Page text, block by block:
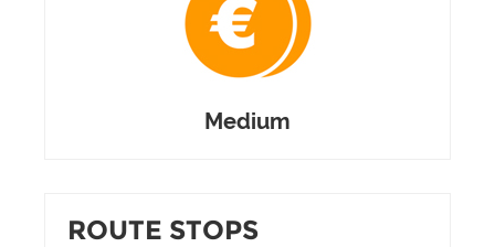
Medium
ROUTE STOPS